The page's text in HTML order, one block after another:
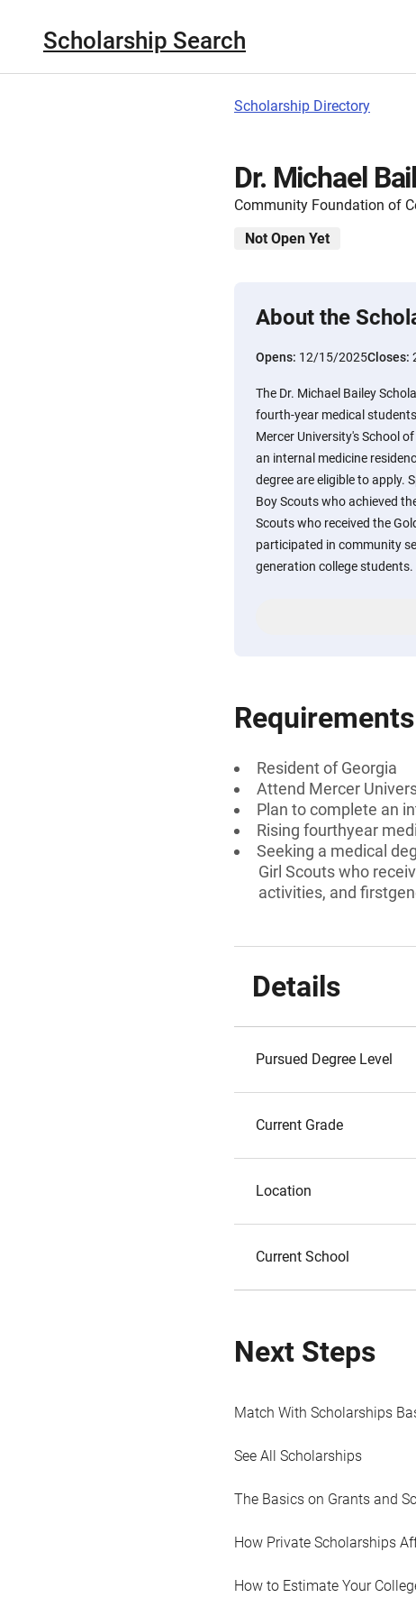
Scholarship Search
Scholarship Directory
Dr. Michael
Community Foundation of
Not Open Yet
About the
Opens: 12/15/2025Closes:
The Dr. Michael Bailey
fourth-year medical
Mercer University's School
an internal medicine
degree are eligible to apply.
Boy Scouts who achieved
Scouts who received the
participated in community
generation college students.
Requirements
Resident of Georgia
Attend Mercer
Plan to complete an
Rising fourthyear
Seeking a medical
Girl Scouts who
activities, and
Details
Pursued Degree Level
Current Grade
Location
Current School
Next Steps
Match With Scholarships
See All Scholarships
The Basics on Grants and
How Private Scholarships
How to Estimate Your